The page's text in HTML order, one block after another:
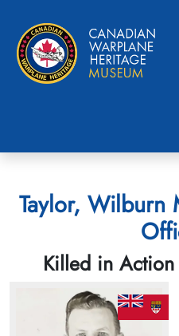
Taylor, Wilburn
Killed in